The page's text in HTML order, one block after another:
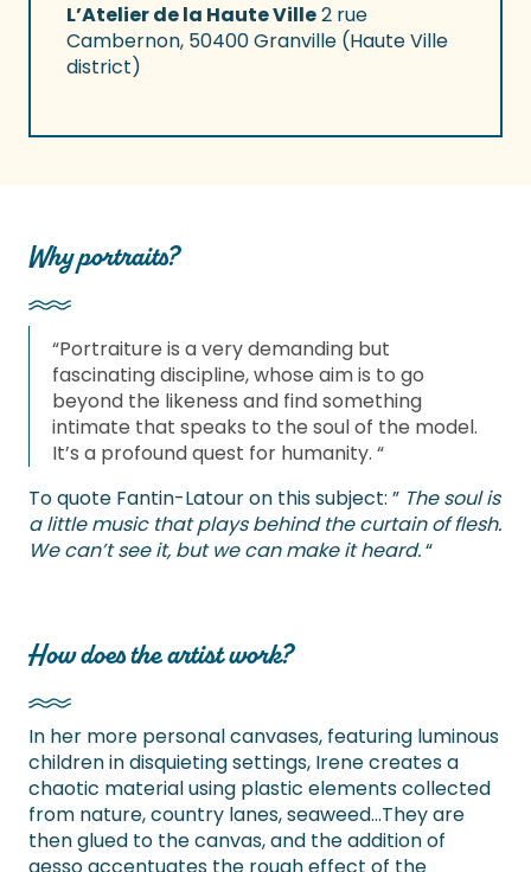
L’Atelier de la Haute Ville2 rue
Cambernon, 50400 Granville (Haute Ville
district)
Why portraits?
“Portraiture is a very demanding but
fascinating discipline, whose aim is to go
beyond the likeness and find something
intimate that speaks to the soul of the model.
It’s a profound quest for humanity. “
To quote Fantin-Latour on this subject: ” The soul is
a little music that plays behind the curtain of flesh.
We can’t see it, but we can make it heard.“
How does the artist work?
In her more personal canvases, featuring luminous
children in disquieting settings, Irene creates a
chaotic material using plastic elements collected
from nature, country lanes, seaweed…They are
then glued to the canvas, and the addition of